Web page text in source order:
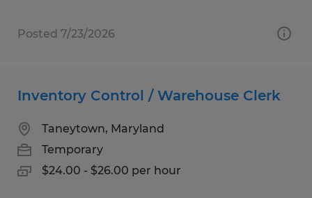
Posted 7/23/2026
Inventory Control / Warehouse Clerk
Taneytown, Maryland
Temporary
$24.00 - $26.00 per hour